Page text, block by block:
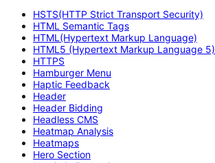
HSTS(HTTP Strict Transport Security)
HTML Semantic Tags
HTML(Hypertext Markup Language)
HTML5 (Hypertext Markup Language 5)
HTTPS
Hamburger Menu
Haptic Feedback
Header
Header Bidding
Headless CMS
Heatmap Analysis
Heatmaps
Hero Section